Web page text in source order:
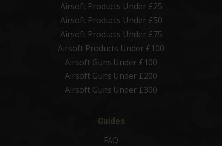
Airsoft Products Under £25
Airsoft Products Under £50
Airsoft Products Under £75
Airsoft Products Under £100
Airsoft Guns Under £100
Airsoft Guns Under £200
Airsoft Guns Under £300
Guides
FAQ